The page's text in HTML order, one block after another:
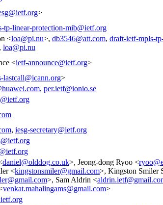
>
tp-linear-protection-mib@ietf.org
<loa@pi.nu>, db3546@att.com, draft-ietf-mpls-
, loa@pi.nu
<ietf-announce@ietf.org>
lastcall@icann.org>
, per.ietf@ionio.se
, iesg-secretary@ietf.org
daniel@olddog.co.uk>, Jeong-dong Ryoo <
<kingstonsmiler@gmail.com>, Kingston Smiler
>, Sam Aldrin <
venkat.mahalingams@gmail.com>